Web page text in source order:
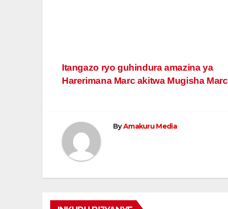
Post
Itangazo ryo guhindura amazina ya
Harerimana Marc akitwa Mugisha Marc
ByAmakuru Media